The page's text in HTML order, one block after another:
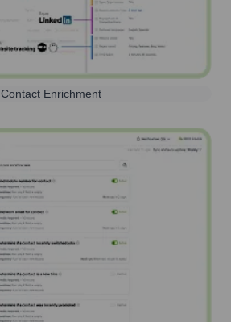
Contact Enrichment